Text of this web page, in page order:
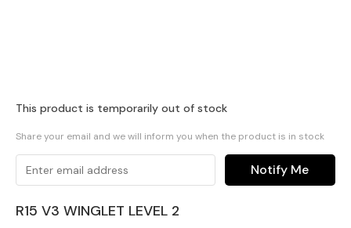
This product is temporarily out of stock
Share your email and we will inform you when the product is in stock
Notify Me
R15 V3 WINGLET LEVEL 2